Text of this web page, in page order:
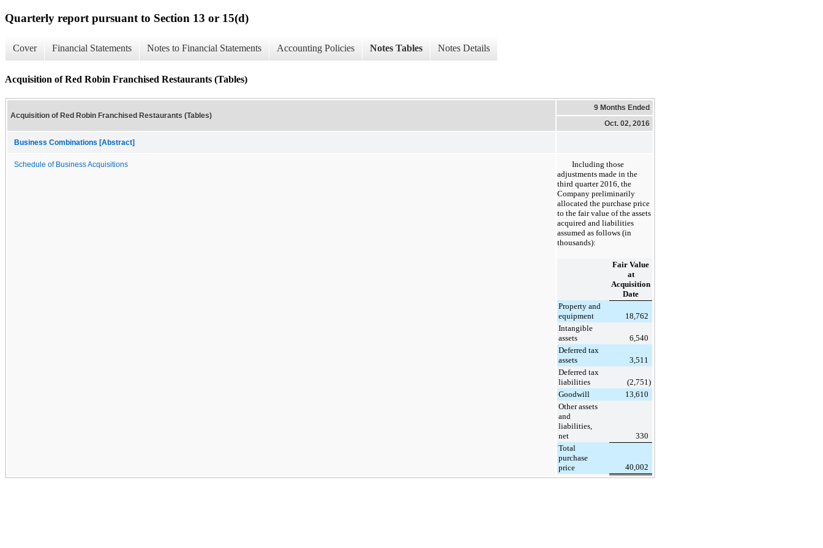
Quarterly report pursuant to Section 13 or 15(d)
Cover Financial Statements Notes to Financial Statements Accounting Policies Notes Tables Notes Details
Acquisition of Red Robin Franchised Restaurants (Tables)
Acquisition of Red Robin Franchised Restaurants (Tables)
9 Months Ended
Oct. 02, 2016
Business Combinations [Abstract]
Schedule of Business Acquisitions
Including those
adjustments made in the
third quarter 2016, the
Company preliminarily
allocated the purchase price
to the fair value of the assets
acquired and liabilities
assumed as follows (in
thousands):
Fair Value
at
Acquisition
Date
Property and
equipment
18,762
Intangible
assets
6,540
Deferred tax
assets
3,511
Deferred tax
liabilities
(2,751 )
Goodwill
13,610
Other assets
and
liabilities,
net
330
Total
purchase
price
40,002